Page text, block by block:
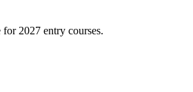
2027 entry courses.